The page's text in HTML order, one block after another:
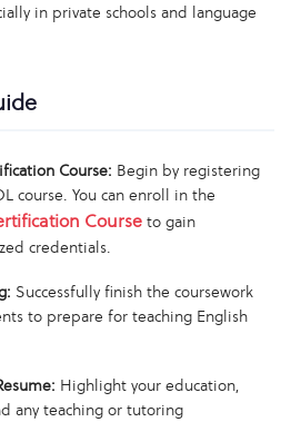
in private schools and language
Course: Begin by registering
course. You can enroll in the
Course to gain
credentials.
Successfully finish the coursework
to prepare for teaching English
Highlight your education,
any teaching or tutoring